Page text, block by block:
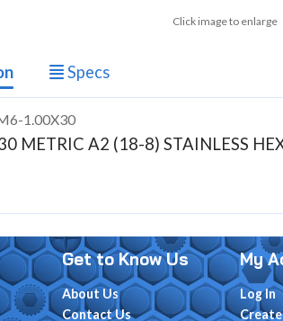
Click image to enlarge
Specs
1.00X30
METRIC A2 (18-8) STAINLESS
Get to Know Us
About Us
Contact Us
My
Log In